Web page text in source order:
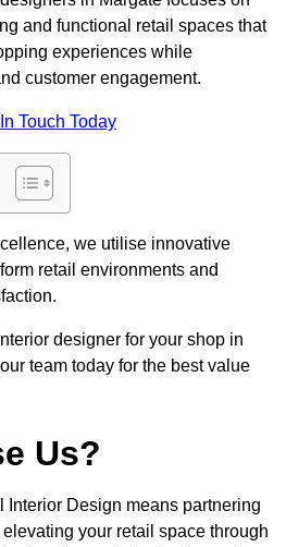
and functional retail spaces that
experiences while
customer engagement.
Touch Today
we utilise innovative
retail environments and
designer for your shop in
team today for the best value
Us?
Design means partnering
your retail space through